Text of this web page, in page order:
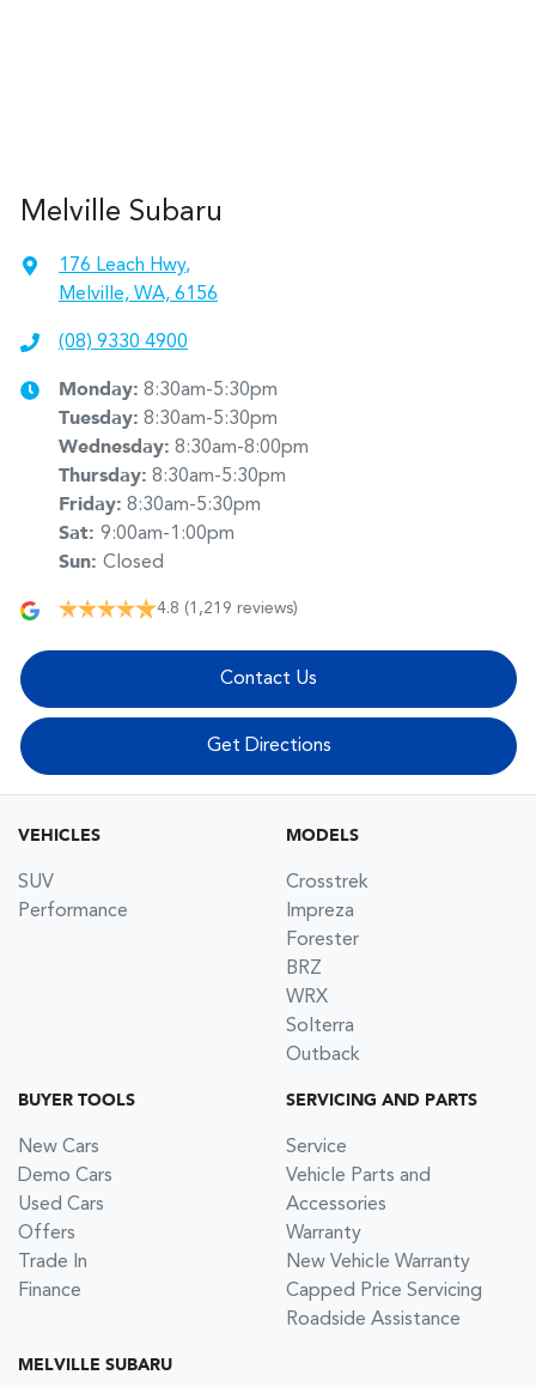
Melville Subaru
176 Leach Hwy,
Melville, WA, 6156
(08) 9330 4900
Monday: 8:30am-5:30pm
Tuesday: 8:30am-5:30pm
Wednesday: 8:30am-8:00pm
Thursday: 8:30am-5:30pm
Friday: 8:30am-5:30pm
Sat: 9:00am-1:00pm
Sun: Closed
4.8 (1,219 reviews)
Contact Us
Get Directions
VEHICLES
SUV
Performance
MODELS
Crosstrek
Impreza
Forester
BRZ
WRX
Solterra
Outback
BUYER TOOLS
New Cars
Demo Cars
Used Cars
Offers
Trade In
Finance
SERVICING AND PARTS
Service
Vehicle Parts and
Accessories
Warranty
New Vehicle Warranty
Capped Price Servicing
Roadside Assistance
MELVILLE SUBARU